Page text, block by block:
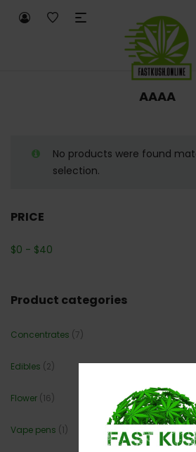
AAAA
No products were found
selection.
PRICE
$0 - $40
Product categories
Concentrates (7)
Edibles (2)
Flower (16)
Vape pens (1)